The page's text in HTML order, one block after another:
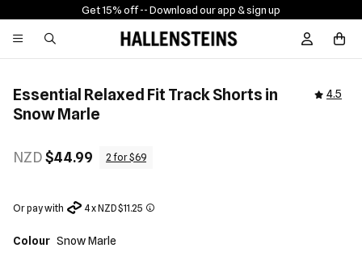
Get 15% off -- Download our app & sign up
Sign In /
Essential Relaxed Fit Track Shorts in
Snow Marle
4.5
NZD$44.99 2 for $69
Or pay with 4 x NZD $11.25
Colour Snow Marle